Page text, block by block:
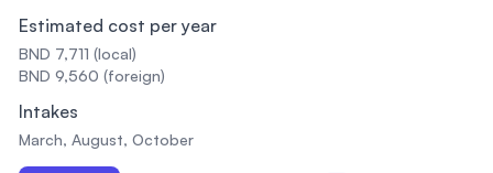
Estimated cost per year
BND 7,711 (local)
BND 9,560 (foreign)
Intakes
March, August, October